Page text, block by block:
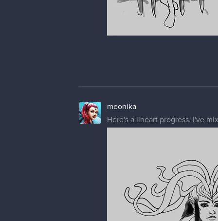
meonika
Here's a lineart progress. I've